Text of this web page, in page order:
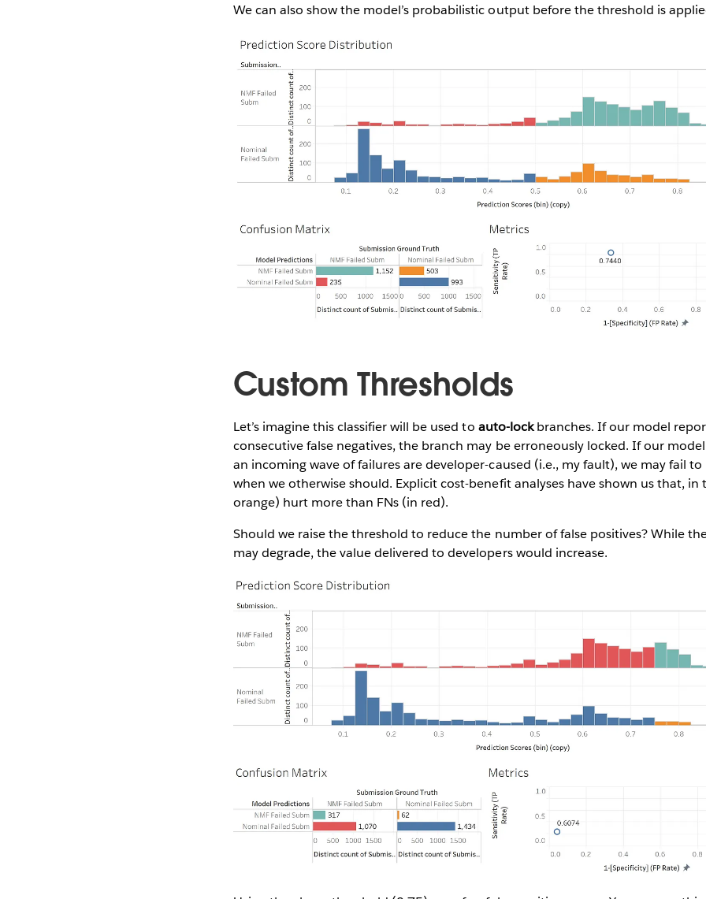
We can also show the model’s probabilistic output before the threshold is
Custom Thresholds
Let’s imagine this classifier will be used to auto-lockbranches. If our model
consecutive false negatives, the branch may be erroneously locked. If our
an incoming wave of failures are developer-caused (i.e., my fault), we may fail
when we otherwise should. Explicit cost-benefit analyses have shown us that, in
orange) hurt more than FNs (in red).
Should we raise the threshold to reduce the number of false positives? While
may degrade, the value delivered to developers would increase.